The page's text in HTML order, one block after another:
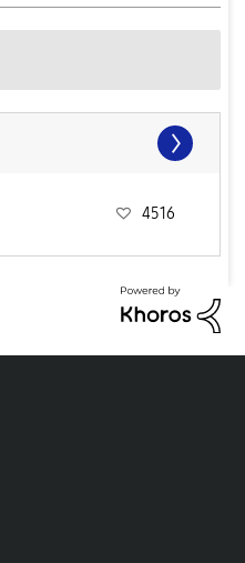
4516